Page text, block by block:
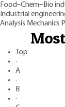
Food–Chem–Bio
Industrial
Analysis Mechanics
Top
·
A
·
B
·